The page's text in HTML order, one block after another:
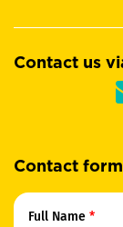
Contact us
Contact
Full Name